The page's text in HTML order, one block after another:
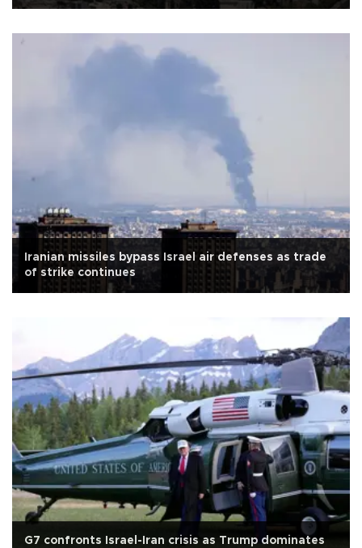
Iranian missiles bypass Israel air defenses as trade
of strike continues
G7 confronts Israel-Iran crisis as Trump dominates